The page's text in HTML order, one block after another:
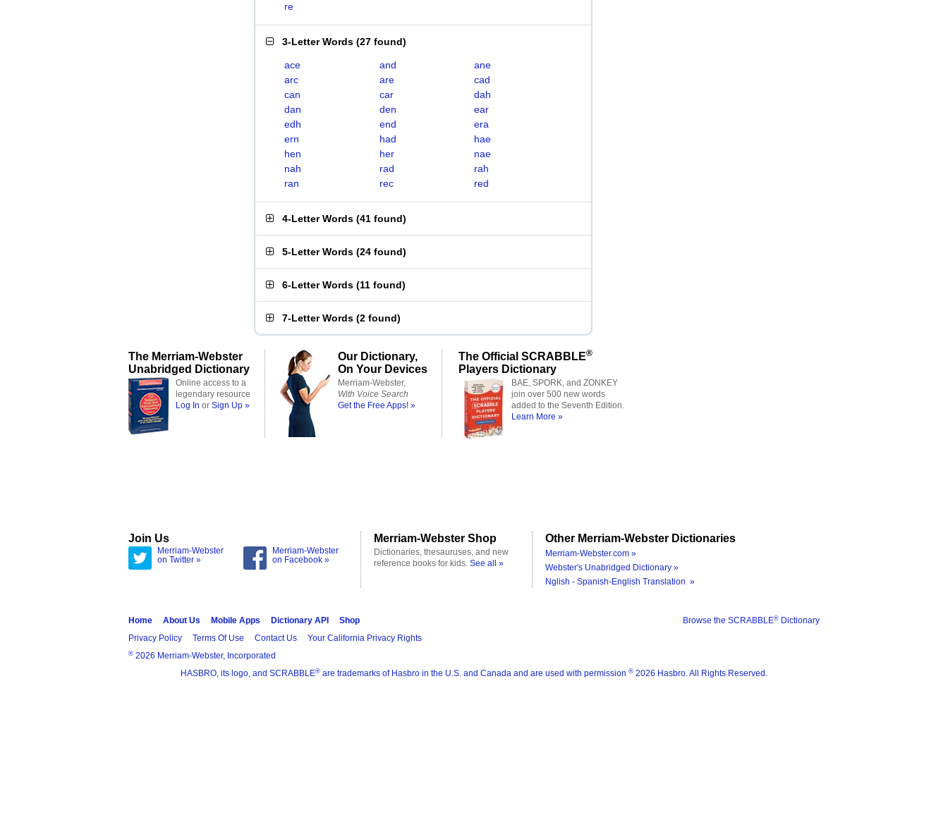
re
3-Letter Words (27 found)
ace and
ane
arc
are
cad
can
car
dah
dan
den
ear
edh
end
era
ern
had
hae
hen
her
nae
nah
rad
rah
ran
rec red
4-Letter Words (41 found)
5-Letter Words (24 found)
6-Letter Words (11 found)
7-Letter Words (2 found)
The Merriam-Webster
Unabridged Dictionary
Online access to a
legendary resource
Log In or Sign Up »
Our Dictionary,
On Your Devices
Merriam-Webster,
With Voice Search
Get the Free Apps! »
The Official SCRABBLE®
Players Dictionary
BAE, SPORK, and ZONKEY
join over 500 new words
added to the Seventh Edition.
Learn More »
Join Us
Merriam-Webster
on Twitter »
Merriam-Webster
on Facebook »
Merriam-Webster Shop
Dictionaries, thesauruses, and new
reference books for kids. See all »
Other Merriam-Webster Dictionaries
Merriam-Webster.com »
Webster's Unabridged Dictionary »
Nglish - Spanish-English Translation »
Browse the SCRABBLE® Dictionary
Home About Us Mobile Apps Dictionary API
Shop
Privacy Policy
Terms Of Use Contact Us Your California Privacy Rights
® 2026 Merriam-Webster, Incorporated
HASBRO, its logo, and SCRABBLE® are trademarks of Hasbro in the U.S. and Canada and are used with permission ® 2026 Hasbro. All Rights Reserved.